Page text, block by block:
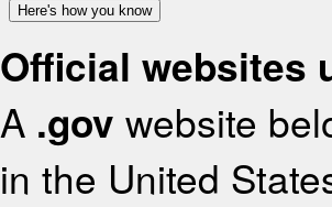
Here's how you know
Official websites
A .gov website
in the United